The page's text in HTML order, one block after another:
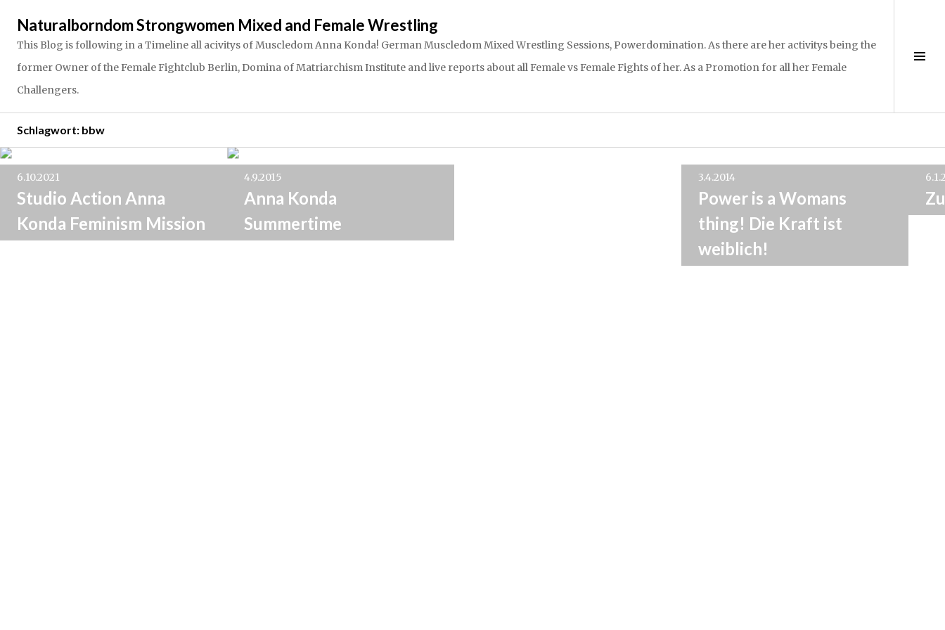
zum
Inhalt
Naturalborndom Strongwomen Mixed and Female Wrestling
This Blog is following in a Timeline all acivitys of Muscledom Anna Konda! German Muscledom Mixed Wrestling Sessions, Powerdomination. As there are her activitys being the
former Owner of the Female Fightclub Berlin, Domina of Matriarchism Institute and live reports about all Female vs Female Fights of her. As a Promotion for all her Female
Challengers.
Schlagwort: bbw
6.10.2021
Studio Action Anna
Konda Feminism Mission
4.9.2015
Anna Konda
Summertime
3.4.2014
Power is a Womans
thing! Die Kraft ist
weiblich!